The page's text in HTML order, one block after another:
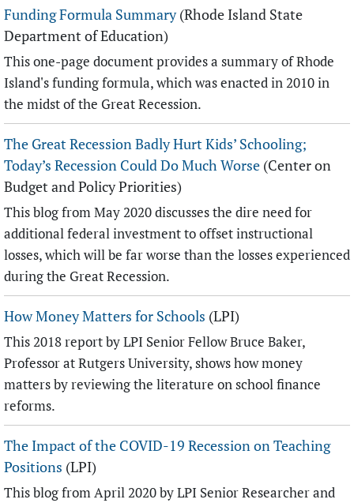
Funding Formula Summary(Rhode Island State
Department of Education)
This one-page document provides a summary of Rhode
Island's funding formula, which was enacted in 2010 in
the midst of the Great Recession.
The Great Recession Badly Hurt Kids’ Schooling;
Today’s Recession Could Do Much Worse (Center on
Budget and Policy Priorities)
This blog from May 2020 discusses the dire need for
additional federal investment to offset instructional
losses, which will be far worse than the losses experienced
during the Great Recession.
How Money Matters for Schools (LPI)
This 2018 report by LPI Senior Fellow Bruce Baker,
Professor at Rutgers University, shows how money
matters by reviewing the literature on school finance
reforms.
The Impact of the COVID-19 Recession on Teaching
Positions (LPI)
This blog from April 2020 by LPI Senior Researcher and